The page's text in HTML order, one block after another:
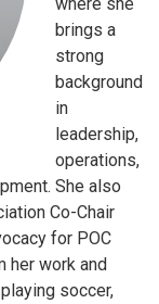
brings a
strong
background
in
leadership,
operations,
She also
Co-Chair
for POC
her work and
soccer,